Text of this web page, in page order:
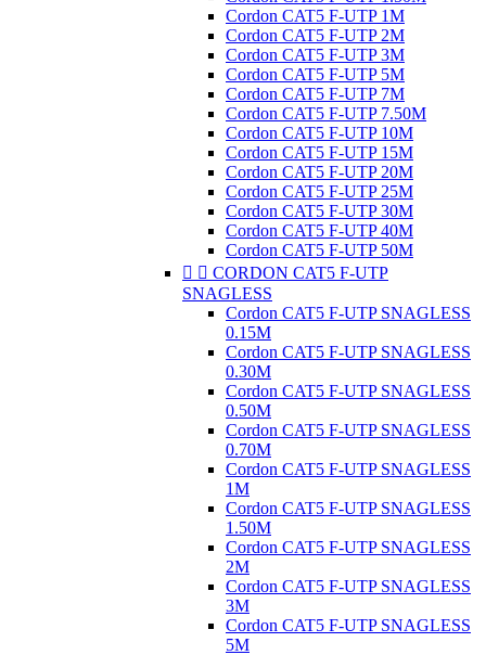
Cordon CAT5 F-UTP 1M
Cordon CAT5 F-UTP 2M
Cordon CAT5 F-UTP 3M
Cordon CAT5 F-UTP 5M
Cordon CAT5 F-UTP 7M
Cordon CAT5 F-UTP 7.50M
Cordon CAT5 F-UTP 10M
Cordon CAT5 F-UTP 15M
Cordon CAT5 F-UTP 20M
Cordon CAT5 F-UTP 25M
Cordon CAT5 F-UTP 30M
Cordon CAT5 F-UTP 40M
Cordon CAT5 F-UTP 50M
  CORDON CAT5 F-UTP
SNAGLESS
Cordon CAT5 F-UTP SNAGLESS
0.15M
Cordon CAT5 F-UTP SNAGLESS
0.30M
Cordon CAT5 F-UTP SNAGLESS
0.50M
Cordon CAT5 F-UTP SNAGLESS
0.70M
Cordon CAT5 F-UTP SNAGLESS
1M
Cordon CAT5 F-UTP SNAGLESS
1.50M
Cordon CAT5 F-UTP SNAGLESS
2M
Cordon CAT5 F-UTP SNAGLESS
3M
Cordon CAT5 F-UTP SNAGLESS
5M